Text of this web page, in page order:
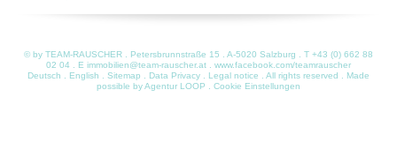
© by TEAM-RAUSCHER . Petersbrunnstraße 15 . A-5020 Salzburg . T +43 (0) 662 88
02 04 . E immobilien@team-rauscher.at . www.facebook.com/teamrauscher
Deutsch . English . Sitemap . Data Privacy . Legal notice . All rights reserved . Made
possible byAgentur LOOP . Cookie Einstellungen